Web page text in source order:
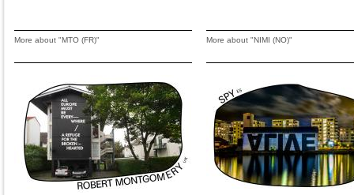
More about "MTO (FR)" More about "NIMI (NO)"